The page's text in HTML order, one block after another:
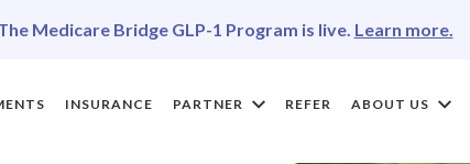
Medicare Bridge GLP-1 Program is live. Learn more.
INSURANCE PARTNER REFER ABOUT US